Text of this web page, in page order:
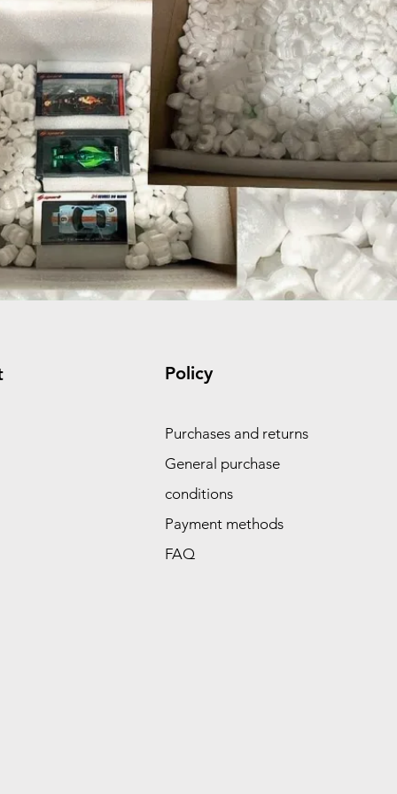
Policy
Purchases and returns
General purchase
conditions
Payment methods
FAQ